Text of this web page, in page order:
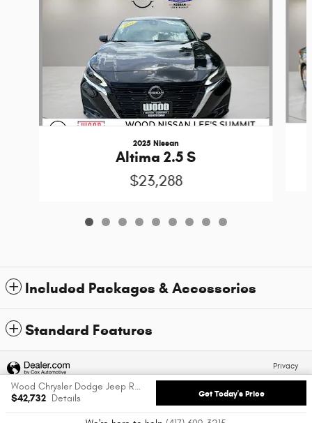
2025 Nissan
Altima 2.5 S
$23,288
Included Packages & Accessories
Standard Features
Wood Chrysler Dodge Jeep Ram of Carthage's Price
$42,732 Details Get Today's Price
Privacy